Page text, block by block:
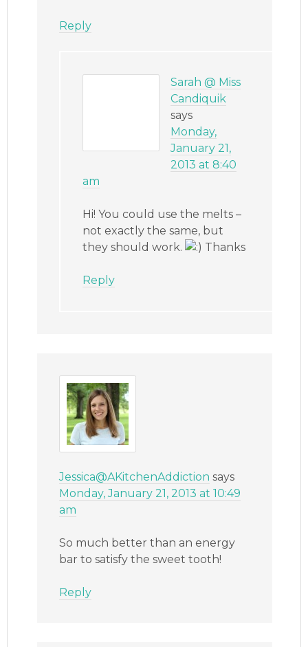
Reply
Sarah @ Miss
Candiquik
says
Monday,
January 21,
2013 at 8:40
am
Hi! You could use the melts –
not exactly the same, but
they should work.
Thanks
Reply
Jessica@AKitchenAddiction says
Monday, January 21, 2013 at 10:49
am
So much better than an energy
bar to satisfy the sweet tooth!
Reply